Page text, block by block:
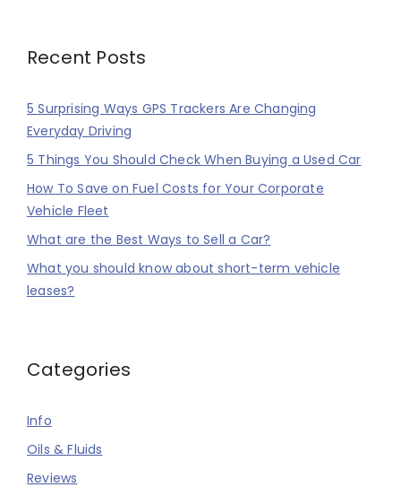
Recent Posts
5 Surprising Ways GPS Trackers Are Changing
Everyday Driving
5 Things You Should Check When Buying a Used Car
How To Save on Fuel Costs for Your Corporate
Vehicle Fleet
What are the Best Ways to Sell a Car?
What you should know about short-term vehicle
leases?
Categories
Info
Oils & Fluids
Reviews